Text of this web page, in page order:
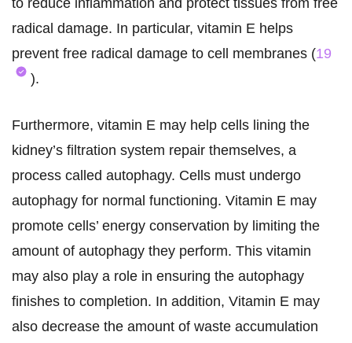
to reduce inflammation and protect tissues from free
radical damage. In particular, vitamin E helps
prevent free radical damage to cell membranes (19
).
Furthermore, vitamin E may help cells lining the
kidney’s filtration system repair themselves, a
process called autophagy. Cells must undergo
autophagy for normal functioning. Vitamin E may
promote cells’ energy conservation by limiting the
amount of autophagy they perform. This vitamin
may also play a role in ensuring the autophagy
finishes to completion. In addition, Vitamin E may
also decrease the amount of waste accumulation